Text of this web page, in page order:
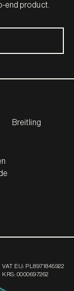
end product.
Breitling
VAT EU: PL8971845922
KRS: 0000697262